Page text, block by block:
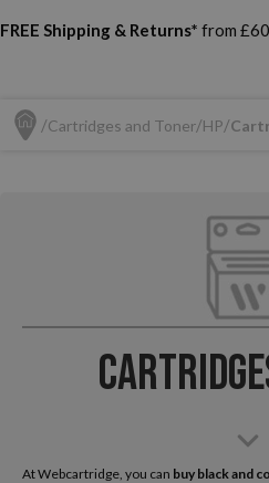
FREE Shipping & Returns* from
Cartridges and Toner HP
At Webcartridge, you can buy black and